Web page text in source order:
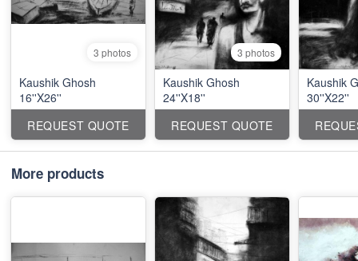
3 photos
Kaushik Ghosh
16''X26''
REQUEST QUOTE
3 photos
Kaushik Ghosh
24''X18''
REQUEST QUOTE
Kaushik
30''X22''
More products